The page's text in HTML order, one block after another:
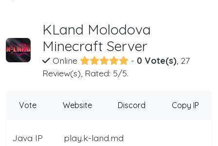
KLand Molodova
Minecraft Server
Online - 0 Vote(s), 27
Review(s), Rated: 5/5.
Vote Website Discord Copy IP
Java IP play.k-land.md